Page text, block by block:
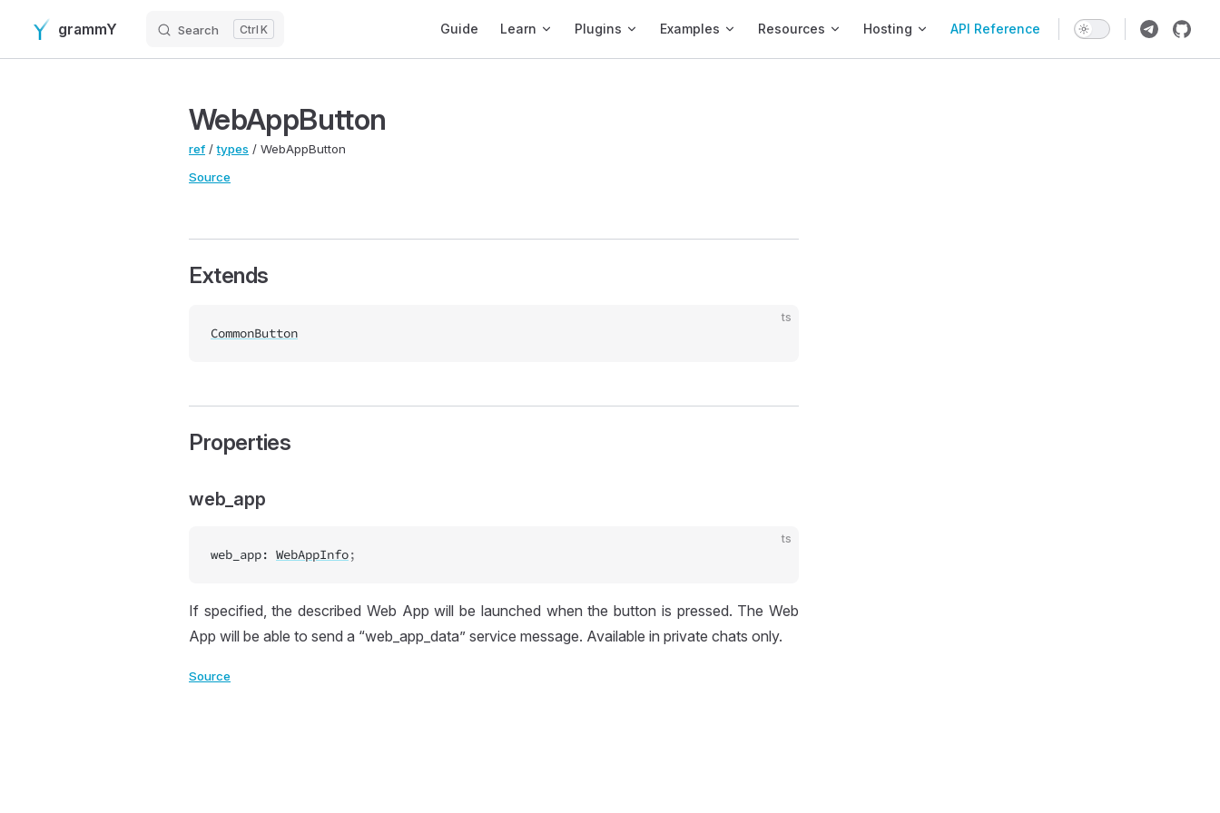
Skip to content
grammY Search K Guide Learn Plugins Examples Resources Hosting API Reference
WebAppButton
ref /types / WebAppButton
Source
Extends
ts
CommonButton
Properties
web_app
ts
web_app: WebAppInfo;
If specified, the described Web App will be launched when the button is pressed. The Web
App will be able to send a “web_app_data” service message. Available in private chats only.
Source